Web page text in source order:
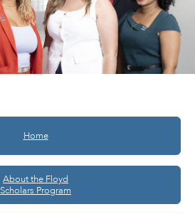
Home
About the Floyd
Scholars Program